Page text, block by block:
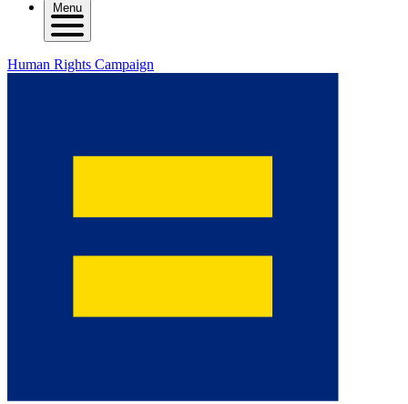
Menu
Human Rights Campaign